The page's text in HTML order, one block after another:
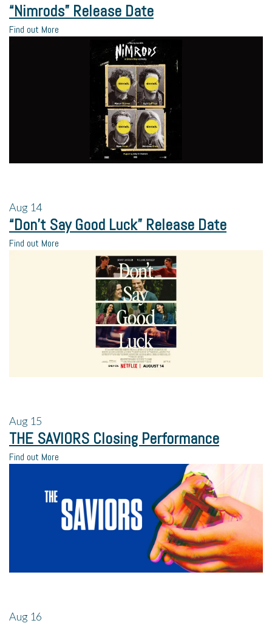
“Nimrods” Release Date
Find out More
Aug 14
“Don’t Say Good Luck” Release Date
Find out More
Aug 15
THE SAVIORS Closing Performance
Find out More
Aug 16